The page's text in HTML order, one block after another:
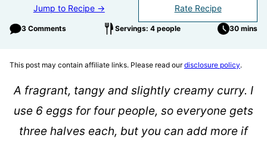
Jump to Recipe → Rate Recipe
3 Comments Servings: 4 people 30 mins
This post may contain affiliate links. Please read ourdisclosure policy.
A fragrant, tangy and slightly creamy curry. I
use 6 eggs for four people, so everyone gets
three halves each, but you can add more if